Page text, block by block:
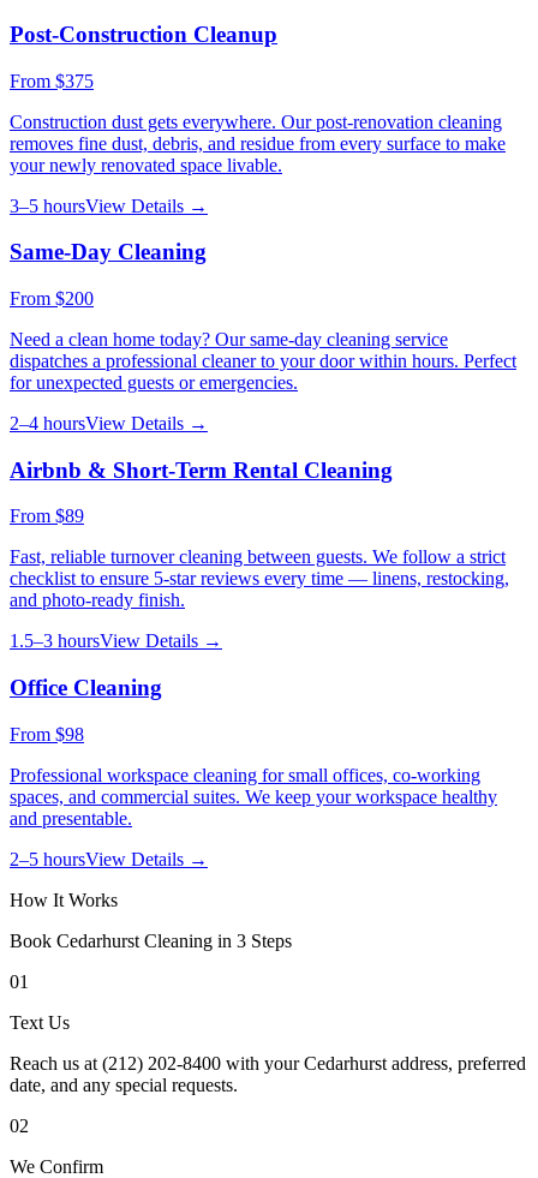
Post-Construction Cleanup
From $375
Construction dust gets everywhere. Our post-renovation cleaning
removes fine dust, debris, and residue from every surface to make
your newly renovated space livable.
3–5 hoursView Details →
Same-Day Cleaning
From $200
Need a clean home today? Our same-day cleaning service
dispatches a professional cleaner to your door within hours. Perfect
for unexpected guests or emergencies.
2–4 hoursView Details →
Airbnb & Short-Term Rental Cleaning
From $89
Fast, reliable turnover cleaning between guests. We follow a strict
checklist to ensure 5-star reviews every time — linens, restocking,
and photo-ready finish.
1.5–3 hoursView Details →
Office Cleaning
From $98
Professional workspace cleaning for small offices, co-working
spaces, and commercial suites. We keep your workspace healthy
and presentable.
2–5 hoursView Details →
How It Works
Book Cedarhurst Cleaning in 3 Steps
01
Text Us
Reach us at (212) 202-8400 with your Cedarhurst address, preferred
date, and any special requests.
02
We Confirm